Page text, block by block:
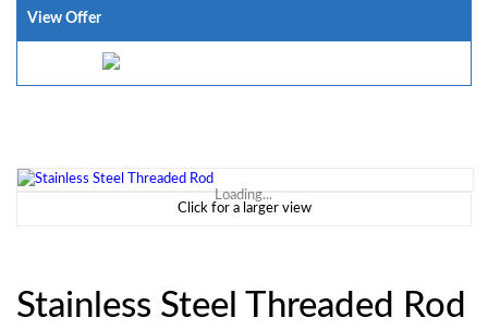
View Offer
Loading...
Click for a larger view
Stainless Steel Threaded Rod